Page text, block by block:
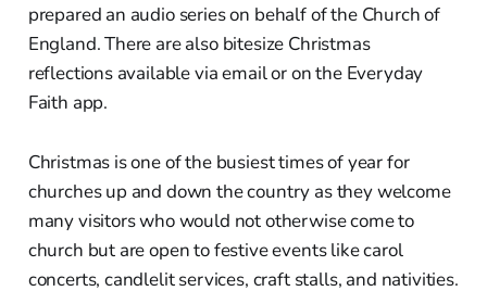
prepared an audio series on behalf of the Church of
England. There are also bitesize Christmas
reflections available via email or on the Everyday
Faith app.
Christmas is one of the busiest times of year for
churches up and down the country as they welcome
many visitors who would not otherwise come to
church but are open to festive events like carol
concerts, candlelit services, craft stalls, and nativities.